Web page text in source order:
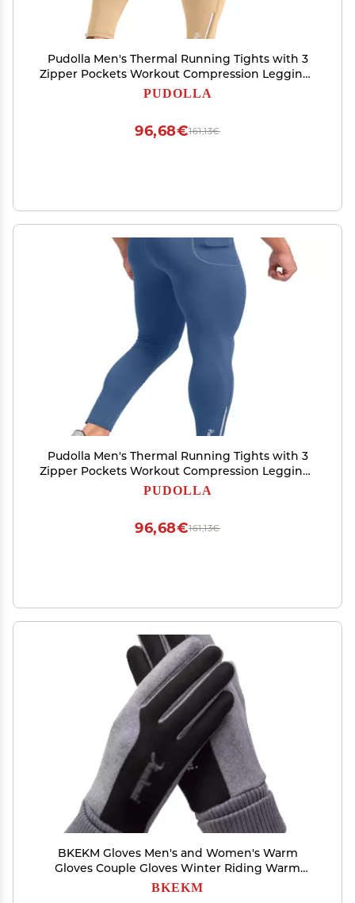
Pudolla Men's Thermal Running Tights with 3
Zipper Pockets Workout Compression Leggings
Cycling Pants for Men Hiking Jogging(Dark
PUDOLLA
161,13€
96,68€
Pudolla Men's Thermal Running Tights with 3
Zipper Pockets Workout Compression Leggings
Cycling Pants for Men Hiking Jogging(Dark
PUDOLLA
161,13€
96,68€
BKEKM Gloves Men's and Women's Warm
Gloves Couple Gloves Winter Riding Warm
Padded Touch Screen Cycling Gloves Outdoor
BKEKM